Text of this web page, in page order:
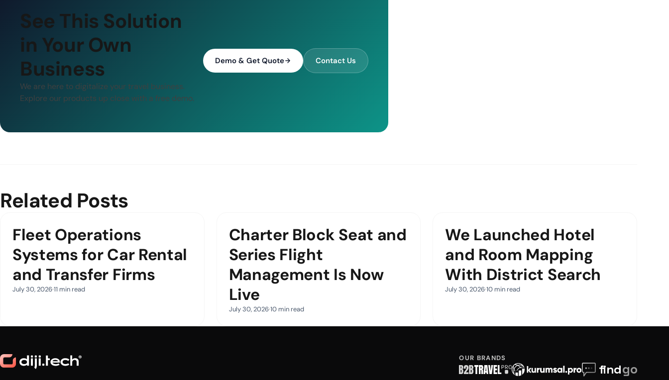
See This Solution
in Your Own
Business
We are here to digitalize your travel business.
Explore our products up close with a free demo.
Demo & Get Quote Contact Us
Related Posts
Fleet Operations
Systems for Car Rental
and Transfer Firms
July 30, 202611 min read
Charter Block Seat and
Series Flight
Management Is Now
Live
July 30, 202610 min read
We Launched Hotel
and Room Mapping
With District Search
July 30, 202610 min read
OUR BRANDS